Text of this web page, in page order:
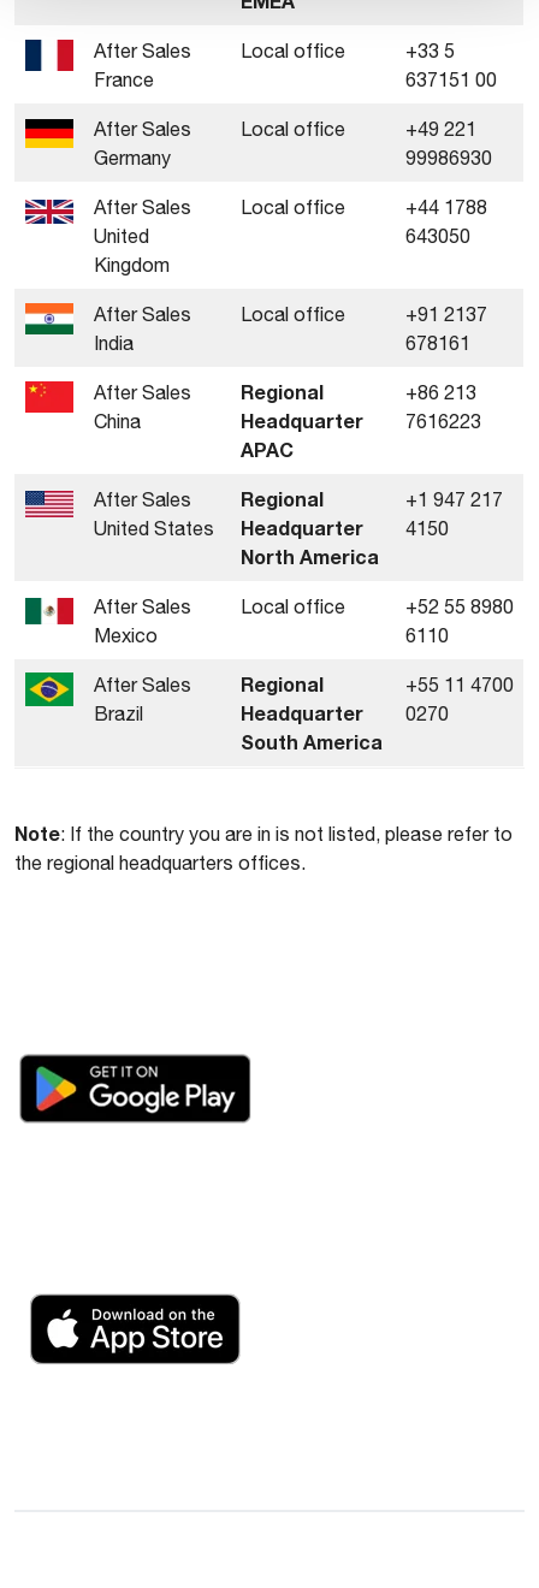
After Sales
France
Local office
+33 5
637151 00
After Sales
Germany
Local office
+49 221
99986930
After Sales
United
Kingdom
Local office
+44 1788
643050
After Sales
India
Local office
+91 2137
678161
After Sales
China
Regional
Headquarter
APAC
+86 213
7616223
After Sales
United States
Regional
Headquarter
North America
+1 947 217
4150
After Sales
Mexico
Local office
+52 55 8980
6110
After Sales
Brazil
Regional
Headquarter
South America
+55 11 4700
0270
Note: If the country you are in is not listed, please refer to
the regional headquarters offices.